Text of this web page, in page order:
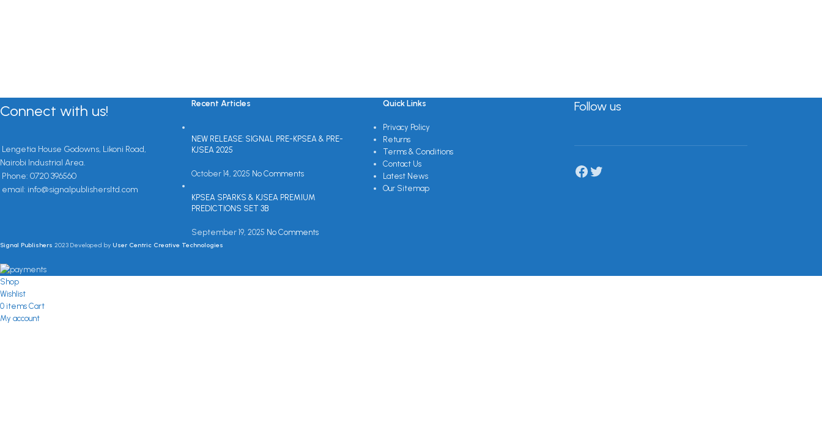
Connect with us!
Lengetia House Godowns, Likoni Road,
Nairobi Industrial Area.
Phone: 0720 396560
email: info@signalpublishersltd.com
Recent Articles
NEW RELEASE: SIGNAL PRE-KPSEA & PRE-
KJSEA 2025
October 14, 2025 No Comments
KPSEA SPARKS & KJSEA PREMIUM
PREDICTIONS SET 3B
September 19, 2025 No Comments
Quick Links
Privacy Policy
Returns
Terms & Conditions
Contact Us
Latest News
Our Sitemap
Follow us
Signal Publishers 2023 Developed by User Centric Creative Technologies
Shop
Wishlist
0 items Cart
My account